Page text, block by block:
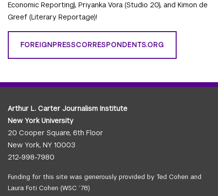
Economic Reporting), Priyanka Vora (Studio 20), and Kimon de
Greef (Literary Reportage)!
FOREIGNPRESSCORRESPONDENTS.ORG
Arthur L. Carter Journalism Institute
New York University
20 Cooper Square, 6th Floor
New York, NY 10003
212-998-7980
Funding for this site was generously provided by Ted Cohen and
Laura Foti Cohen (WSC ’78)